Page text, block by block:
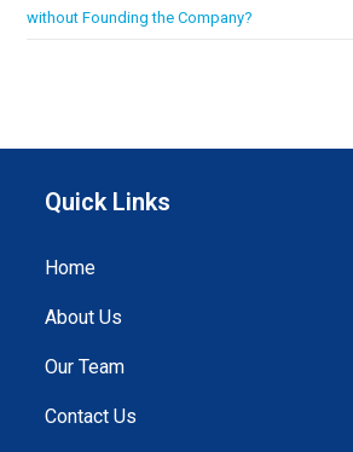
without Founding the Company?
Quick Links
Home
About Us
Our Team
Contact Us